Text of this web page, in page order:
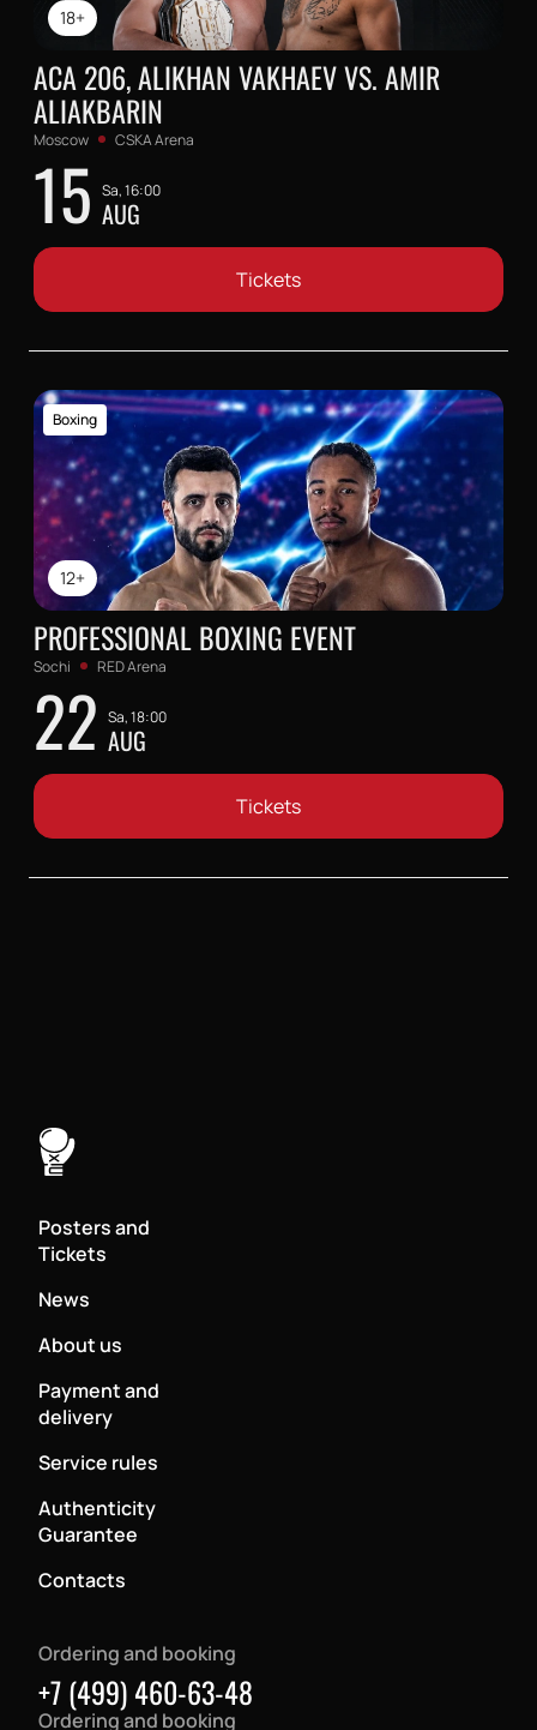
18+
ACA 206, ALIKHAN VAKHAEV VS. AMIR
ALIAKBARIN
Moscow CSKA Arena
15 Sa, 16:00
AUG
Tickets
12+
Boxing
PROFESSIONAL BOXING EVENT
Sochi RED Arena
22 Sa, 18:00
AUG
Tickets
Posters and
Tickets
News
About us
Payment and
delivery
Service rules
Authenticity
Guarantee
Contacts
Ordering and booking
+7 (499) 460-63-48
Ordering and booking